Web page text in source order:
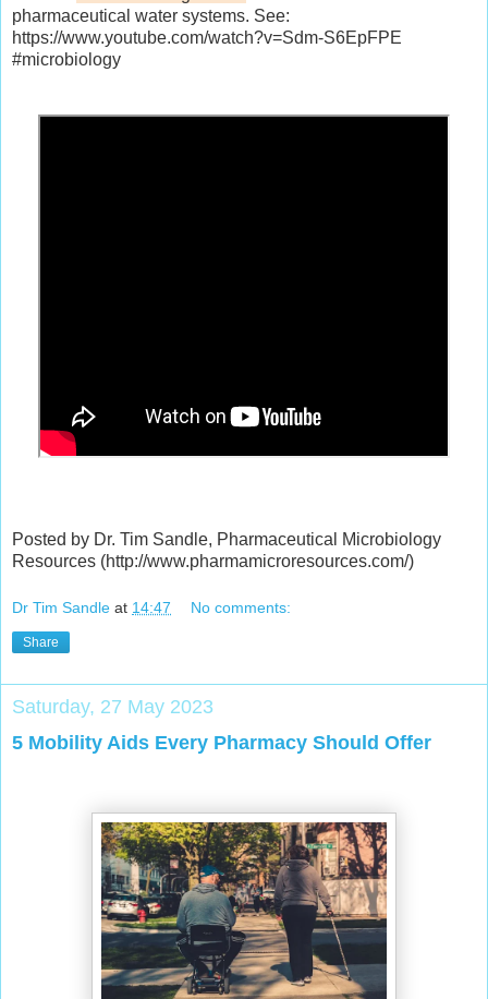
pharmaceutical water systems. See:
https://www.youtube.com/watch?v=Sdm-S6EpFPE
#microbiology
Posted by Dr. Tim Sandle, Pharmaceutical Microbiology
Resources (http://www.pharmamicroresources.com/)
Dr Tim Sandle at 14:47 No comments:
Share
Saturday, 27 May 2023
5 Mobility Aids Every Pharmacy Should Offer